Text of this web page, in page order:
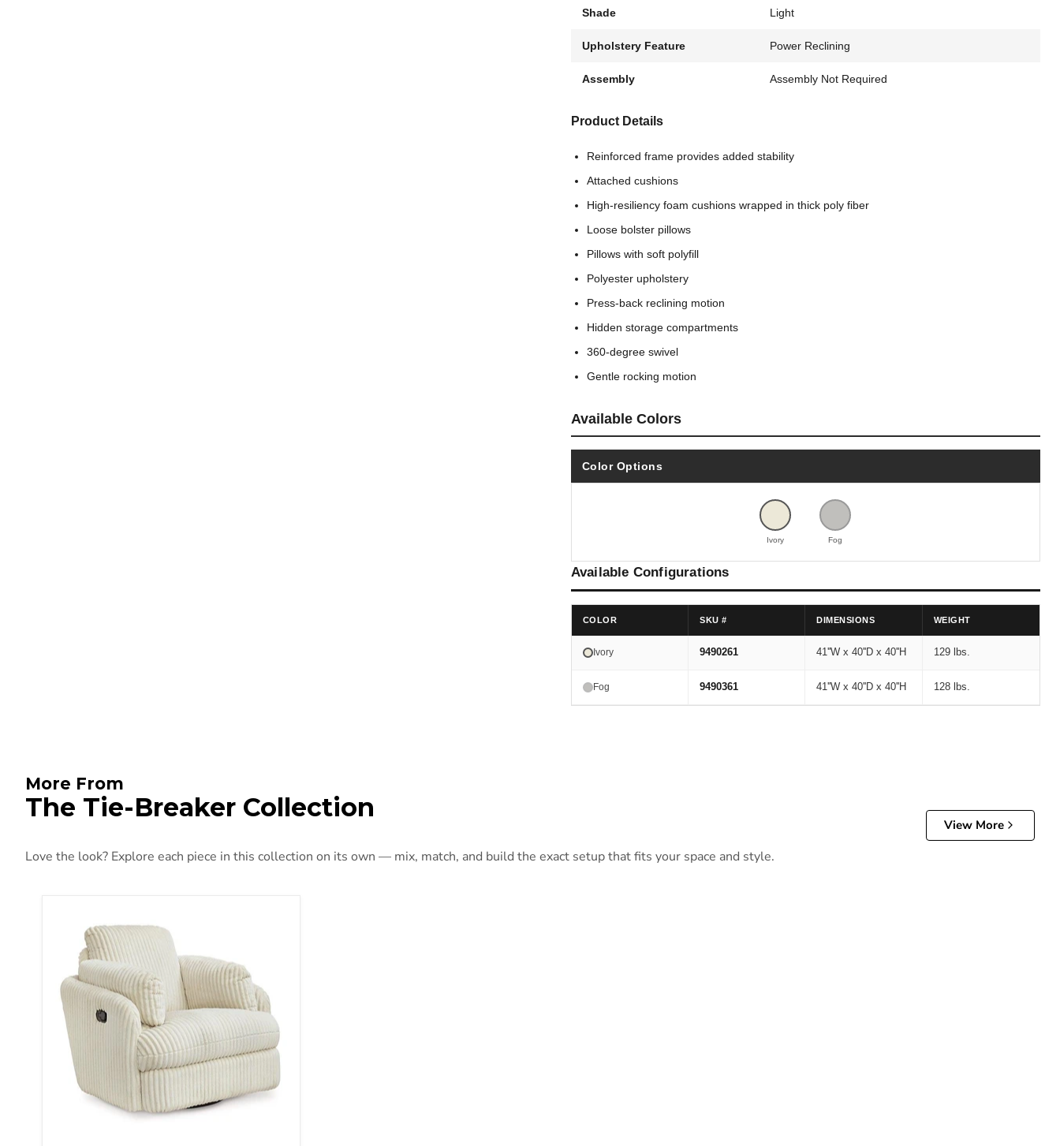
Shade Light
Upholstery Feature Power Reclining
Assembly Assembly Not Required
Product Details
Reinforced frame provides added stability
Attached cushions
High-resiliency foam cushions wrapped in thick poly fiber
Loose bolster pillows
Pillows with soft polyfill
Polyester upholstery
Press-back reclining motion
Hidden storage compartments
360-degree swivel
Gentle rocking motion
Available Colors
Color Options
Ivory Fog
Available Configurations
COLOR SKU # DIMENSIONS WEIGHT
Ivory 9490261 41''W x 40''D x 40''H 129 lbs.
Fog 9490361 41''W x 40''D x 40''H 128 lbs.
More From
The Tie-Breaker Collection
View More
Love the look? Explore each piece in this collection on its own — mix, match, and build the exact setup that fits your space and style.